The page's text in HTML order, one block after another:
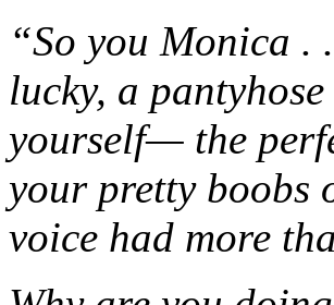
“So you Monica .
lucky, a
yourself— the
your pretty
voice had more